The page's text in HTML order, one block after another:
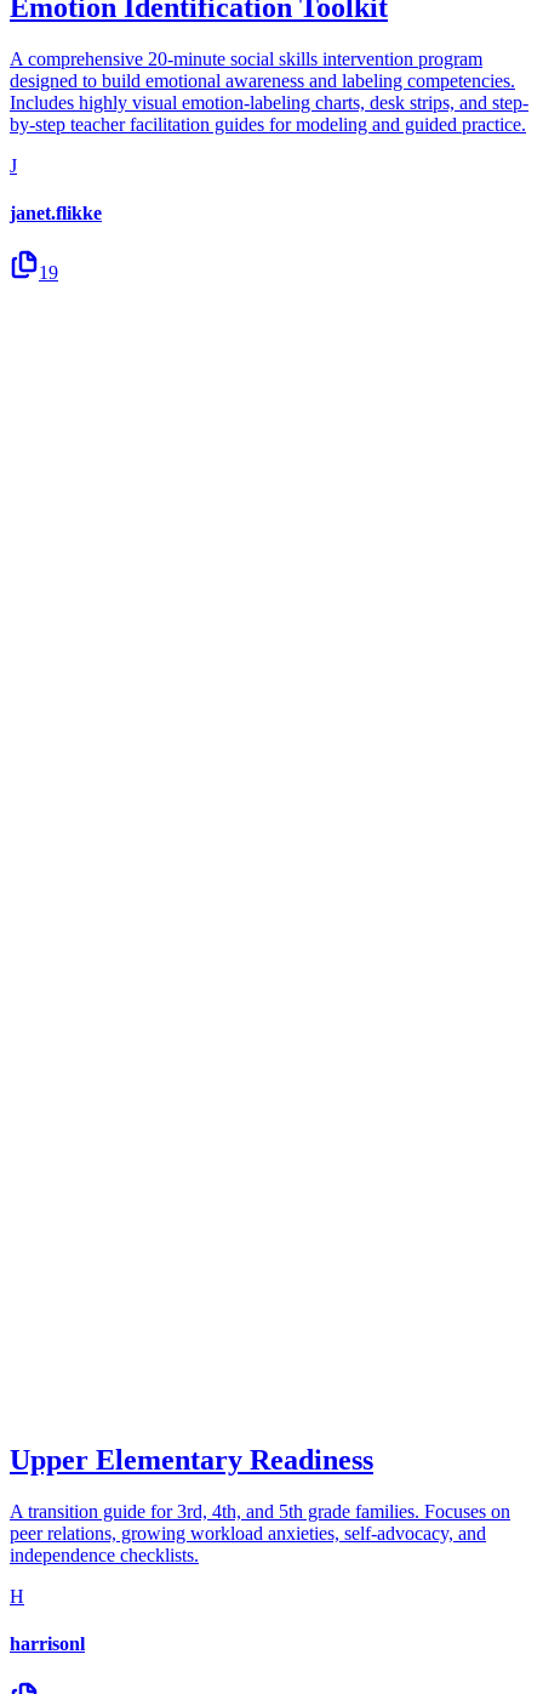
Emotion Identification Toolkit
A comprehensive 20-minute social skills intervention program
designed to build emotional awareness and labeling competencies.
Includes highly visual emotion-labeling charts, desk strips, and step-
by-step teacher facilitation guides for modeling and guided practice.
J
janet.flikke
19
Upper Elementary Readiness
A transition guide for 3rd, 4th, and 5th grade families. Focuses on
peer relations, growing workload anxieties, self-advocacy, and
independence checklists.
H
harrisonl